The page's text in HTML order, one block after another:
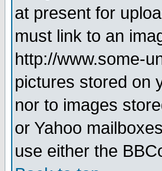
at present for
must link to an
http://www.some-
pictures stored on
nor to images
or Yahoo
use either the